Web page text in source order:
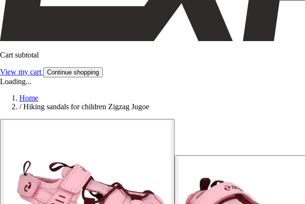
Cart subtotal
View my cart Continue shopping
Loading...
Home
/ Hiking sandals for children Zigzag Jugoe